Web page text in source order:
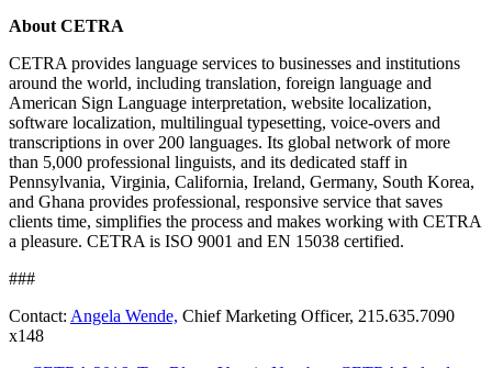
About CETRA
CETRA provides language services to businesses and institutions
around the world, including translation, foreign language and
American Sign Language interpretation, website localization,
software localization, multilingual typesetting, voice-overs and
transcriptions in over 200 languages. Its global network of more
than 5,000 professional linguists, and its dedicated staff in
Pennsylvania, Virginia, California, Ireland, Germany, South Korea,
and Ghana provides professional, responsive service that saves
clients time, simplifies the process and makes working with CETRA
a pleasure. CETRA is ISO 9001 and EN 15038 certified.
###
Contact: Angela Wende, Chief Marketing Officer, 215.635.7090
x148